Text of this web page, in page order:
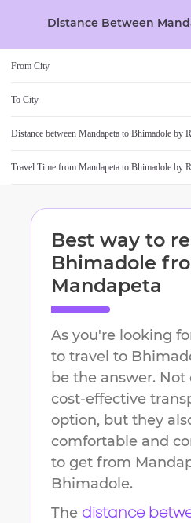
Distance Between
From City
To City
Distance between Mandapeta to Bhimadole by
Travel Time from Mandapeta to Bhimadole by
Best way to
Bhimadole
Mandapeta
As you're looking
to travel to
be the answer. Not
cost-effective
option, but they
comfortable and
to get from
Bhimadole.
The distance